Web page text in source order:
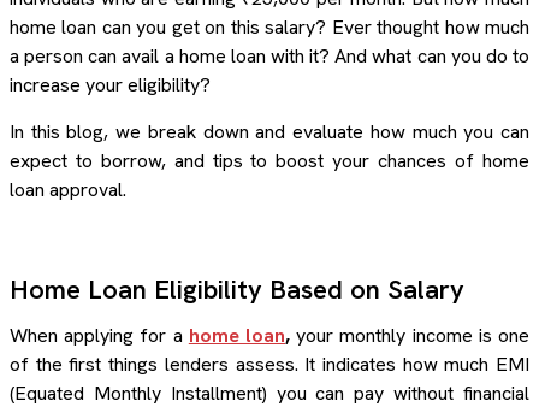
home loan can you get on this salary? Ever thought how much
a person can avail a home loan with it? And what can you do to
increase your eligibility?
In this blog, we break down and evaluate how much you can
expect to borrow, and tips to boost your chances of home
loan approval.
Home Loan Eligibility Based on Salary
When applying for a home loan, your monthly income is one
of the first things lenders assess. It indicates how much EMI
(Equated Monthly Installment) you can pay without financial